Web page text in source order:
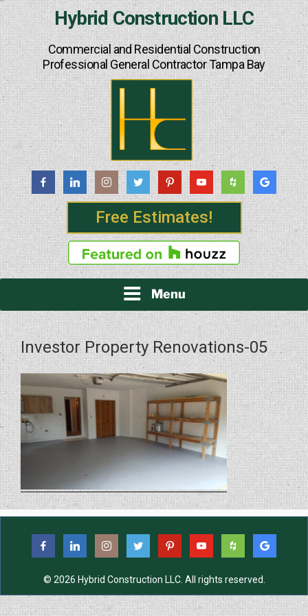
Hybrid Construction LLC
Commercial and Residential Construction
Professional General Contractor Tampa Bay
Free Estimates!
Menu
Investor Property Renovations-05
© 2026 Hybrid Construction LLC. All rights reserved.